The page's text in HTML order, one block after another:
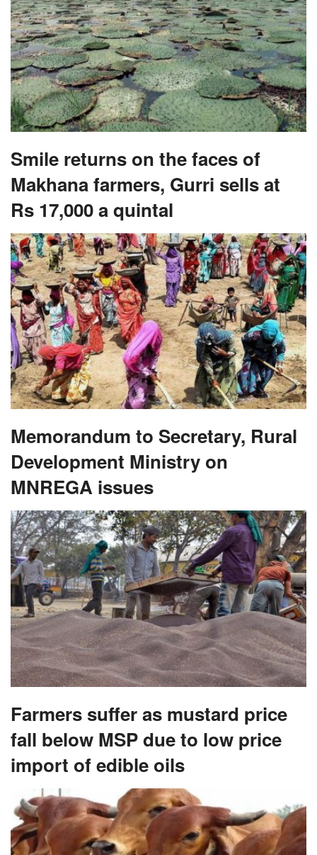
Smile returns on the faces of
Makhana farmers, Gurri sells at
Rs 17,000 a quintal
Memorandum to Secretary, Rural
Development Ministry on
MNREGA issues
Farmers suffer as mustard price
fall below MSP due to low price
import of edible oils